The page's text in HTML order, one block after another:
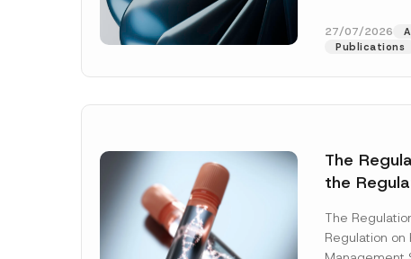
addition to...
27/07/2026
Publications
The
the
Systems
The
Regulation on
Name*